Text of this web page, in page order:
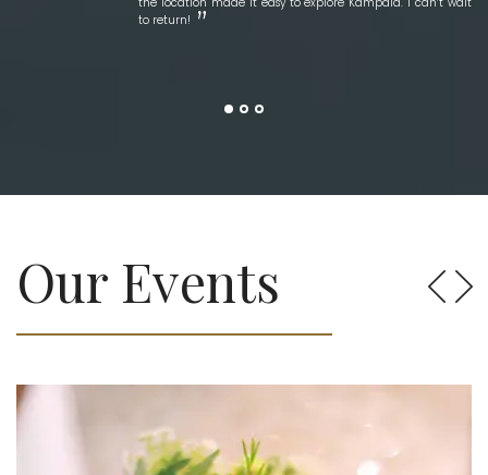
to return!
Our Events